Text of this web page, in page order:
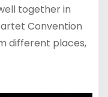
together in
Convention
different places,